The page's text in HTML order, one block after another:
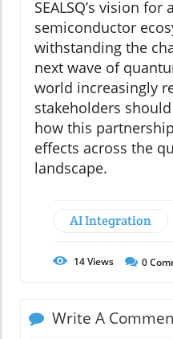
SEALSQ’s vision
semiconductor
withstanding the
next wave of
world increasingly
stakeholders
how this
effects across the
landscape.
AI Integration
14Views 0
Write A